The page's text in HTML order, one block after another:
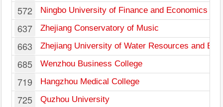
572 Ningbo University of Finance and Economics
637 Zhejiang Conservatory of Music
663 Zhejiang University of Water Resources and
685 Wenzhou Business College
719 Hangzhou Medical College
725 Quzhou University